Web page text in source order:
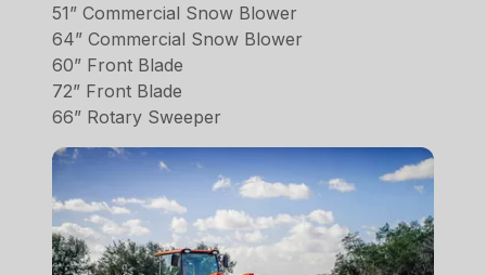
51” Commercial Snow Blower
64” Commercial Snow Blower
60” Front Blade
72” Front Blade
66” Rotary Sweeper